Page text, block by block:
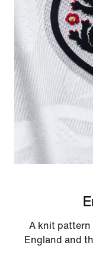
A knit
England and